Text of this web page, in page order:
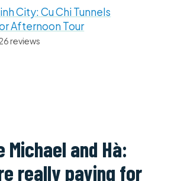
City: Cu Chi Tunnels
Afternoon Tour
reviews
Michael and Hà:
really paying for